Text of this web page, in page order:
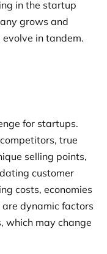
in the startup
grows and
in tandem.
for startups.
true
selling points,
customer
costs, economies
dynamic factors
which may change